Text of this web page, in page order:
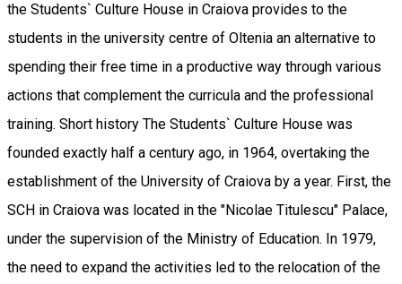
the Students` Culture House in Craiova provides to the
students in the university centre of Oltenia an alternative to
spending their free time in a productive way through various
actions that complement the curricula and the professional
training. Short history The Students` Culture House was
founded exactly half a century ago, in 1964, overtaking the
establishment of the University of Craiova by a year. First, the
SCH in Craiova was located in the "Nicolae Titulescu" Palace,
under the supervision of the Ministry of Education. In 1979,
the need to expand the activities led to the relocation of the